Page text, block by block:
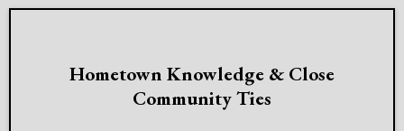
Hometown Knowledge & Close
Community Ties